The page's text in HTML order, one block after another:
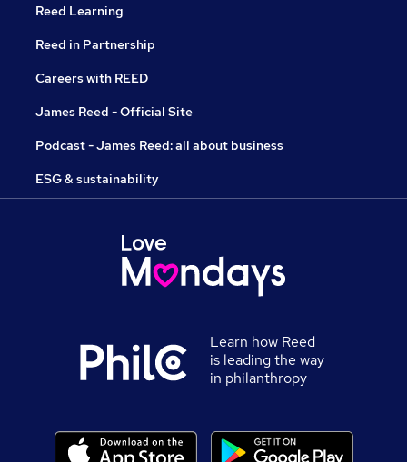
Reed Learning
Reed in Partnership
Careers with REED
James Reed - Official Site
Podcast - James Reed: all about business
ESG & sustainability
Learn how Reed
is leading the way
in philanthropy